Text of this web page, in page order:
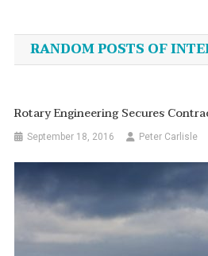
navigation
RANDOM POSTS OF
Rotary Engineering Secures
September 18, 2016 Peter Carlisle